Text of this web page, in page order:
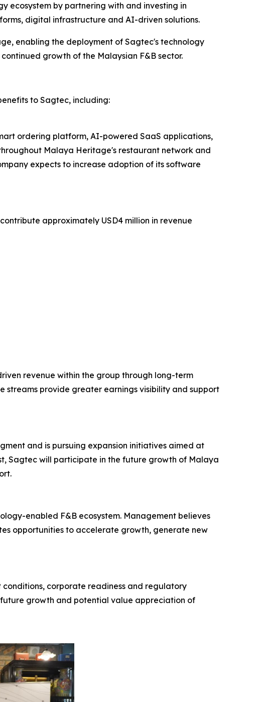
ecosystem by partnering with and investing in
digital infrastructure and AI-driven solutions.
enabling the deployment of Sagtec's technology
growth of the Malaysian F&B sector.
to Sagtec, including:
ordering platform, AI-powered SaaS applications,
Malaya Heritage's restaurant network and
expects to increase adoption of its software
approximately USD4 million in revenue
revenue within the group through long-term
streams provide greater earnings visibility and support
and is pursuing expansion initiatives aimed at
Sagtec will participate in the future growth of Malaya
enabled F&B ecosystem. Management believes
opportunities to accelerate growth, generate new
conditions, corporate readiness and regulatory
growth and potential value appreciation of